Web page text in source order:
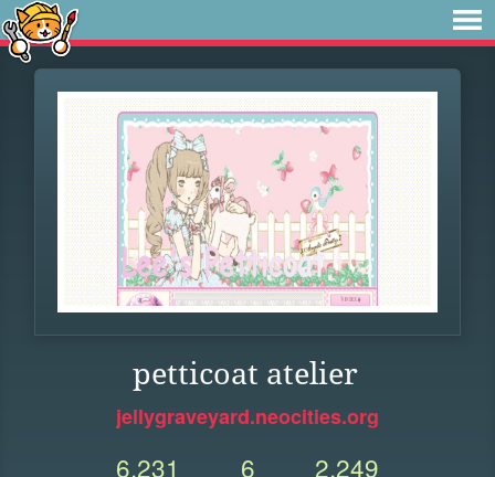
petticoat atelier
jellygraveyard.neocities.org
6,231 6 2,249